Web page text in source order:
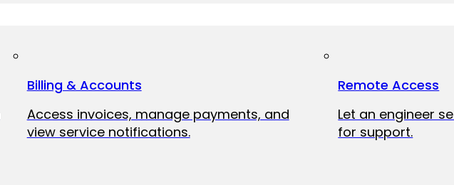
Billing & Accounts
Access invoices, manage payments, and
view service notifications.
Remote Access
Let an engineer
for support.